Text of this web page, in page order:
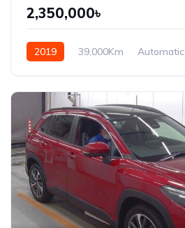
2,350,000৳
2019 39,000Km Automatic